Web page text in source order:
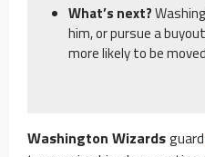
What’s next?
him, or pursue a
more likely to be
Washington Wizardsguard